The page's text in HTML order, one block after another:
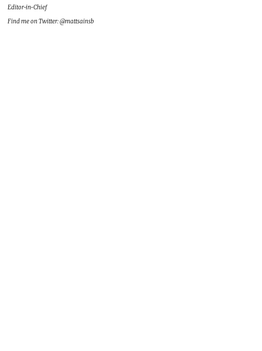
Editor-in-Chief
Find me on Twitter: @mattsainsb